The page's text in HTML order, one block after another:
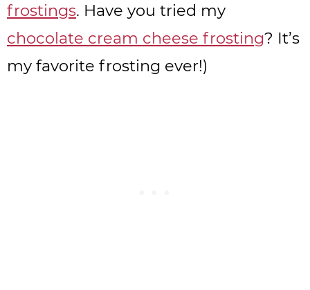
frostings. Have you tried my
chocolate cream cheese frosting? It’s
my favorite frosting ever!)